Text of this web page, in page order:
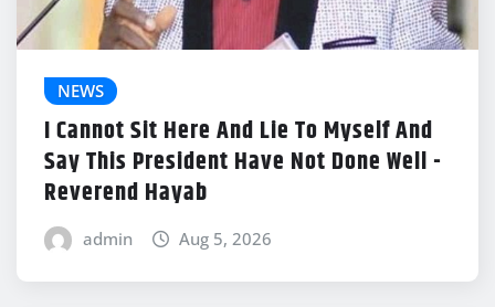
NEWS
I Cannot Sit Here And Lie To Myself And
Say This President Have Not Done Well -
Reverend Hayab
admin Aug 5, 2026